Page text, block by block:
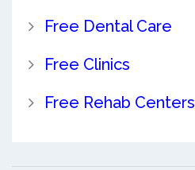
Free Dental Care
Free Clinics
Free Rehab Centers